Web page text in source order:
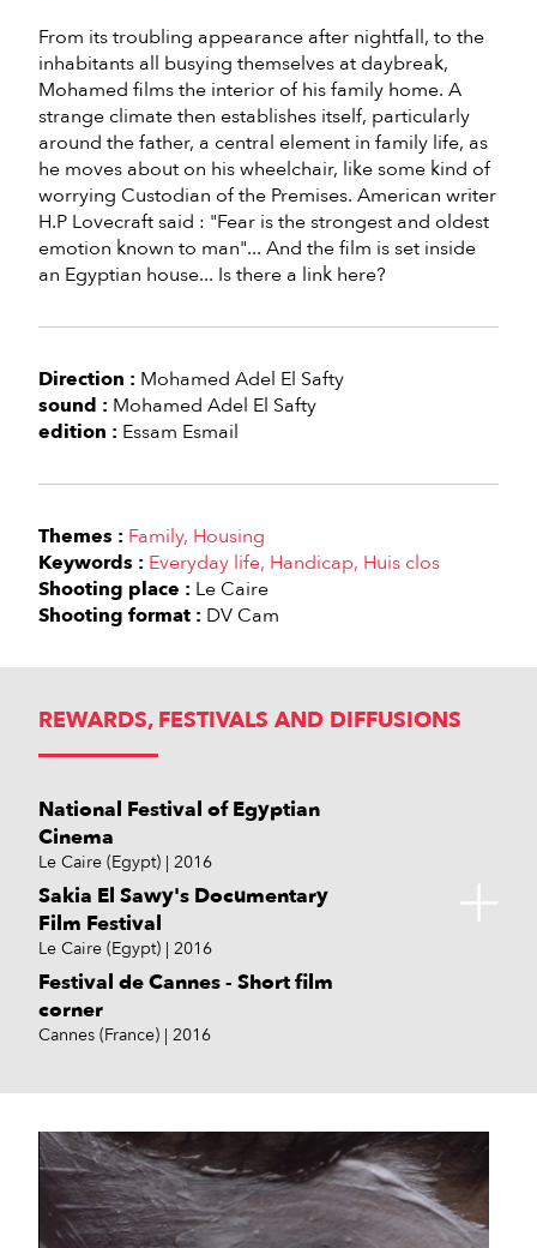
From its troubling appearance after nightfall, to the
inhabitants all busying themselves at daybreak,
Mohamed films the interior of his family home. A
strange climate then establishes itself, particularly
around the father, a central element in family life, as
he moves about on his wheelchair, like some kind of
worrying Custodian of the Premises. American writer
H.P Lovecraft said : "Fear is the strongest and oldest
emotion known to man"... And the film is set inside
an Egyptian house... Is there a link here?
Direction : Mohamed Adel El Safty
sound : Mohamed Adel El Safty
edition : Essam Esmail
Themes : Family Housing
Keywords : Everyday life Handicap Huis clos
Shooting place : Le Caire
Shooting format : DV Cam
REWARDS, FESTIVALS AND DIFFUSIONS
National Festival of Egyptian
Cinema
Le Caire (Egypt) 2016
Sakia El Sawy's Documentary
Film Festival
Le Caire (Egypt) 2016
Festival de Cannes - Short film
corner
Cannes (France) 2016
Sebhah (Libye) 2016
Challenge
Maroc 2016
égyptiens
Le Caire (Egypt) 2015
Port-Saïd (Egypt) 2015
Servies en Val (France) 2018